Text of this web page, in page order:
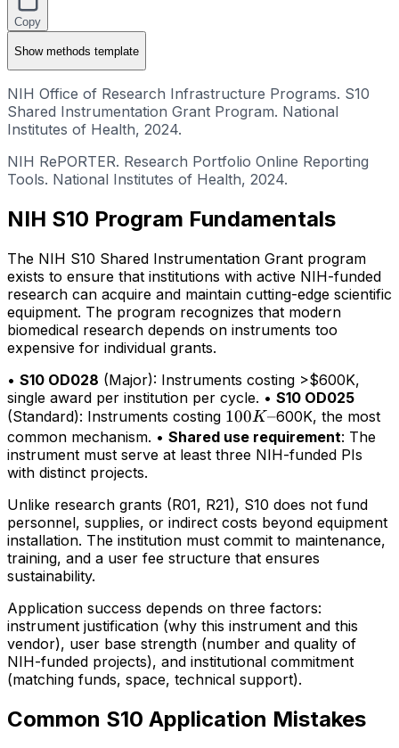
Copy
Showmethods template
NIH Office of Research Infrastructure Programs. S10
Shared Instrumentation Grant Program. National
Institutes of Health, 2024.
NIH RePORTER. Research Portfolio Online Reporting
Tools. National Institutes of Health, 2024.
NIH S10 Program Fundamentals
The NIH S10 Shared Instrumentation Grant program
exists to ensure that institutions with active NIH-funded
research can acquire and maintain cutting-edge scientific
equipment. The program recognizes that modern
biomedical research depends on instruments too
expensive for individual grants.
• S10 OD028 (Major): Instruments costing >$600K,
single award per institution per cycle. • S10 OD025
(Standard): Instruments costing 100K–
100K–600K, the most
common mechanism. • Shared use requirement: The
instrument must serve at least three NIH-funded PIs
with distinct projects.
Unlike research grants (R01, R21), S10 does not fund
personnel, supplies, or indirect costs beyond equipment
installation. The institution must commit to maintenance,
training, and a user fee structure that ensures
sustainability.
Application success depends on three factors:
instrument justification (why this instrument and this
vendor), user base strength (number and quality of
NIH-funded projects), and institutional commitment
(matching funds, space, technical support).
Common S10 Application Mistakes